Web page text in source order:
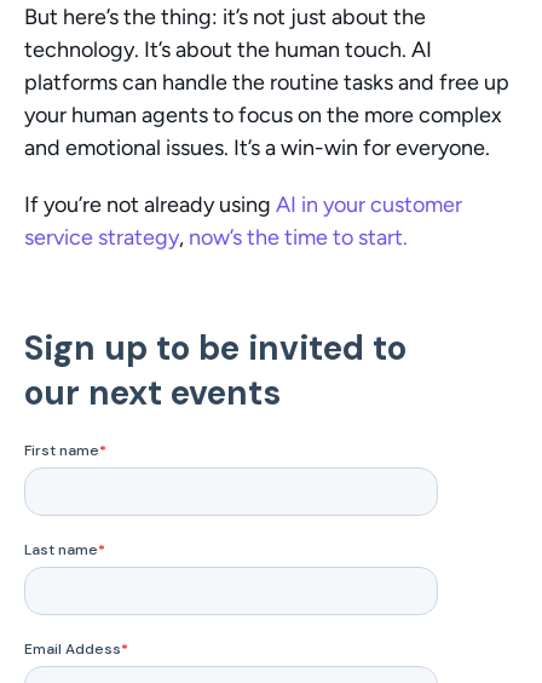
But here’s the thing: it’s not just about the
technology. It’s about the human touch. AI
platforms can handle the routine tasks and free up
your human agents to focus on the more complex
and emotional issues. It’s a win-win for everyone.
If you’re not already using AI in your customer
service strategy, now’s the time to start.